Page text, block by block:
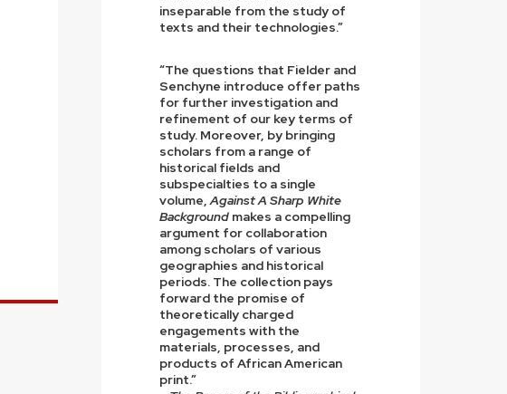
inseparable from the study of
texts and their technologies.”
“The questions that Fielder and
Senchyne introduce offer paths
for further investigation and
refinement of our key terms of
study. Moreover, by bringing
scholars from a range of
historical fields and
subspecialties to a single
volume,Against A Sharp White
Background makes a compelling
argument for collaboration
among scholars of various
geographies and historical
periods. The collection pays
forward the promise of
theoretically charged
engagements with the
materials, processes, and
products of African American
print.”